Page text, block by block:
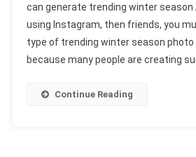
can generate trending winter season
using Instagram, then friends, you
type of trending winter season photo
because many people are creating
Continue Reading